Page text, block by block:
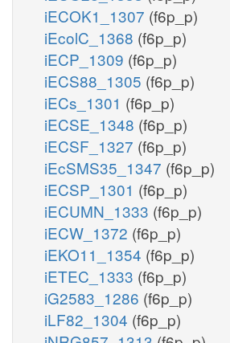
iECOK1_1307 (f6p_p)
iEcolC_1368 (f6p_p)
iECP_1309 (f6p_p)
iECS88_1305 (f6p_p)
iECs_1301 (f6p_p)
iECSE_1348 (f6p_p)
iECSF_1327 (f6p_p)
iEcSMS35_1347 (f6p_p)
iECSP_1301 (f6p_p)
iECUMN_1333 (f6p_p)
iECW_1372 (f6p_p)
iEKO11_1354 (f6p_p)
iETEC_1333 (f6p_p)
iG2583_1286 (f6p_p)
iLF82_1304 (f6p_p)